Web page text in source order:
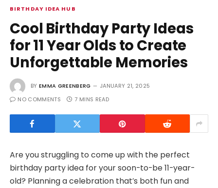
BIRTHDAY IDEA HUB
Cool Birthday Party Ideas
for 11 Year Olds to Create
Unforgettable Memories
BY EMMA GREENBERG
JANUARY 21, 2025
NO COMMENTS
7 MINS READ
Are you struggling to come up with the perfect
birthday party idea for your soon-to-be 11-year-
old? Planning a celebration that’s both fun and